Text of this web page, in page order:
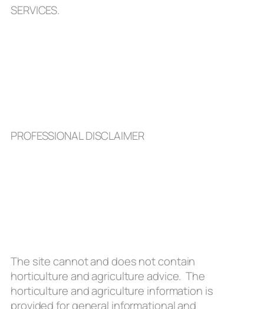
SERVICES.
PROFESSIONAL DISCLAIMER
The site cannot and does not contain
horticulture and agriculture advice. The
horticulture and agriculture information is
provided for general informational and